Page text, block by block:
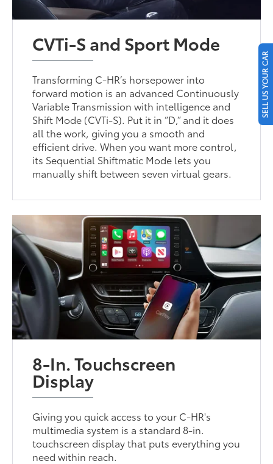
CVTi-S and Sport Mode
Transforming C-HR’s horsepower into
forward motion is an advanced Continuously
Variable Transmission with intelligence and
Shift Mode (CVTi-S). Put it in “D,” and it does
all the work, giving you a smooth and
efficient drive. When you want more control,
its Sequential Shiftmatic Mode lets you
manually shift between seven virtual gears.
8-In. Touchscreen
Display
Giving you quick access to your C-HR's
multimedia system is a standard 8-in.
touchscreen display that puts everything you
need within reach.
SELL US YOUR CAR